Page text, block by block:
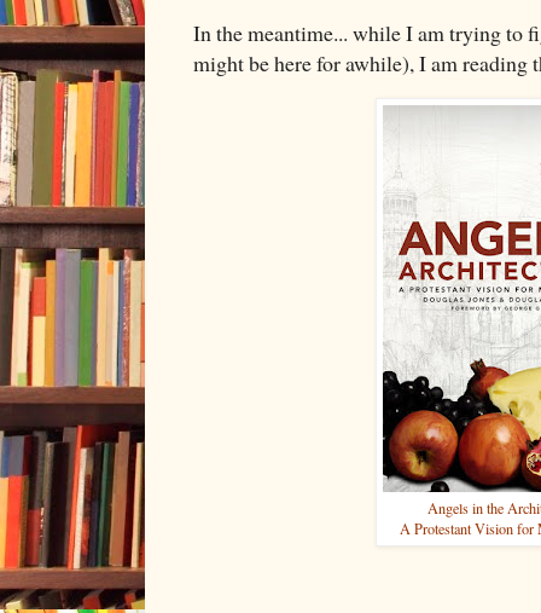
In the meantime... while I am trying to
might be here for awhile), I am reading
Angels in the
A Protestant Vision for